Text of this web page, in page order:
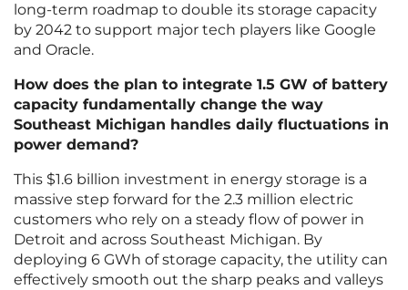
long-term roadmap to double its storage capacity
by 2042 to support major tech players like Google
and Oracle.
How does the plan to integrate 1.5 GW of battery
capacity fundamentally change the way
Southeast Michigan handles daily fluctuations in
power demand?
This $1.6 billion investment in energy storage is a
massive step forward for the 2.3 million electric
customers who rely on a steady flow of power in
Detroit and across Southeast Michigan. By
deploying 6 GWh of storage capacity, the utility can
effectively smooth out the sharp peaks and valleys